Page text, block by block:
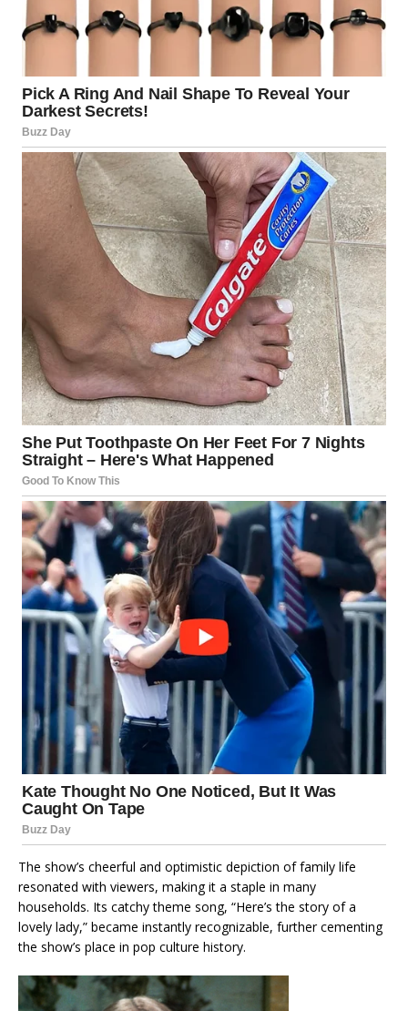
The show’s cheerful and optimistic depiction of family life
resonated with viewers, making it a staple in many
households. Its catchy theme song, “Here’s the story of a
lovely lady,” became instantly recognizable, further cementing
the show’s place in pop culture history.